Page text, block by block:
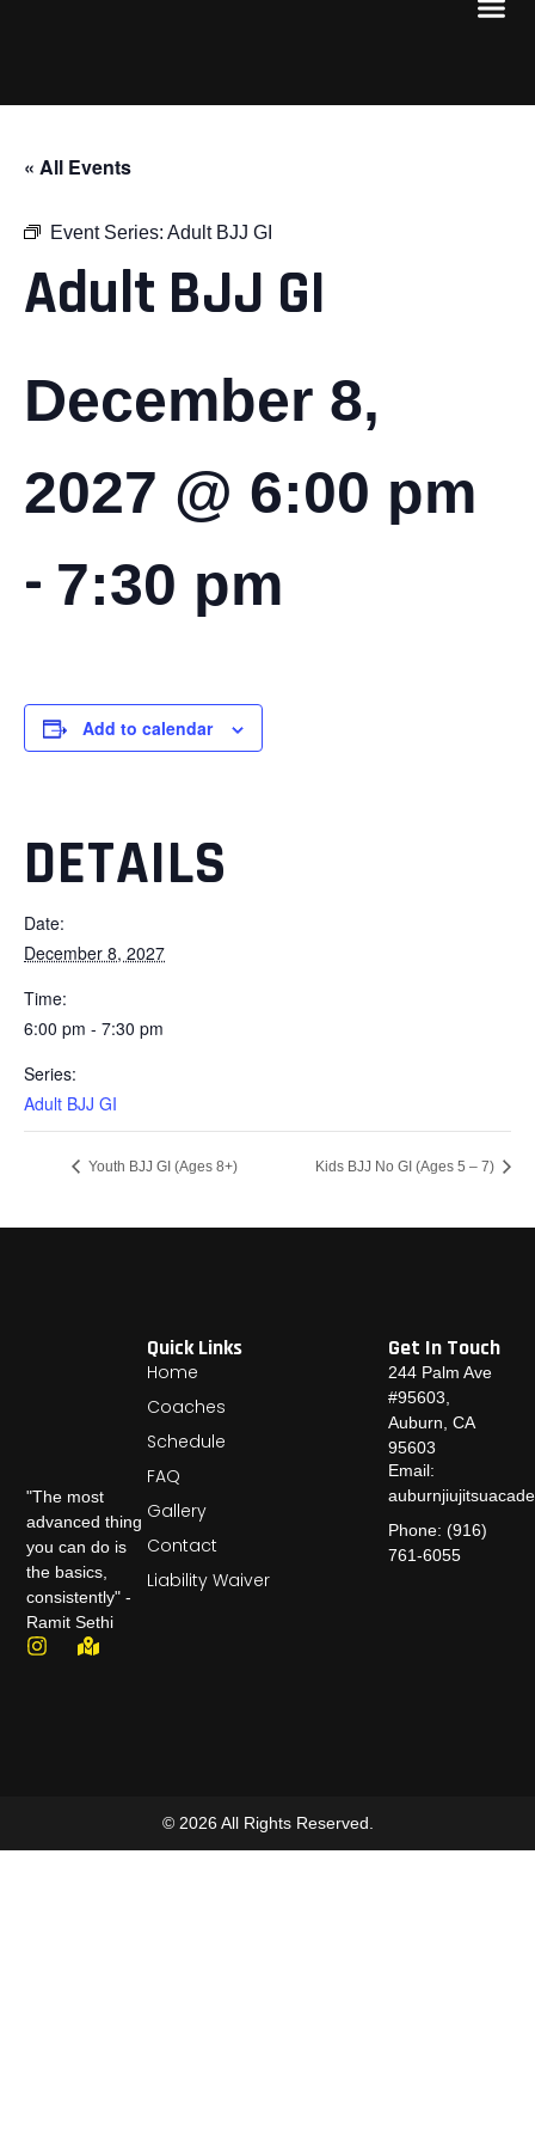
« All Events
Event Series: Adult BJJ GI
Adult BJJ GI
December 8,
2027 @ 6:00 pm
- 7:30 pm
Add to calendar
DETAILS
Date:
December 8, 2027
Time:
6:00 pm - 7:30 pm
Series:
Adult BJJ GI
Youth BJJ GI (Ages 8+) Kids BJJ No GI (Ages 5 – 7)
"The most
advanced thing
you can do is
the basics,
consistently" -
Ramit Sethi
Quick Links
Home
Coaches
Schedule
FAQ
Gallery
Contact
Liability Waiver
Get In Touch
244 Palm Ave
#95603,
Auburn, CA
95603
Email:
Phone: (916)
761-6055
© 2026 All Rights Reserved.